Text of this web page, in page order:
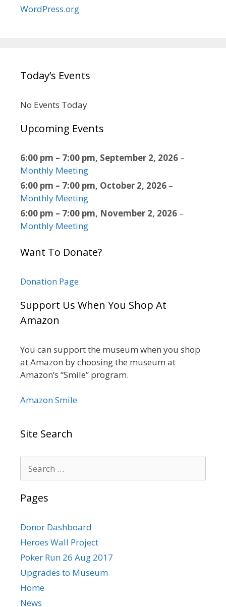
WordPress.org
Today’s Events
No Events Today
Upcoming Events
6:00 pm – 7:00 pm, September 2, 2026 –
Monthly Meeting
6:00 pm – 7:00 pm, October 2, 2026 –
Monthly Meeting
6:00 pm – 7:00 pm, November 2, 2026 –
Monthly Meeting
Want To Donate?
Donation Page
Support Us When You Shop At
Amazon
You can support the museum when you shop
at Amazon by choosing the museum at
Amazon’s “Smile” program.
Amazon Smile
Site Search
for:
Pages
Donor Dashboard
Heroes Wall Project
Poker Run 26 Aug 2017
Upgrades to Museum
Home
News